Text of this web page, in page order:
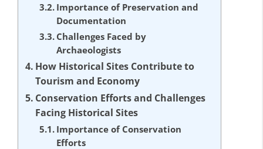
Importance of Preservation and
Documentation
Challenges Faced by
Archaeologists
How Historical Sites Contribute to
Tourism and Economy
Conservation Efforts and Challenges
Facing Historical Sites
Importance of Conservation
Efforts